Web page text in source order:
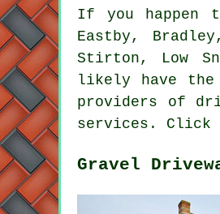
If you happen
Eastby,
Stirton, Low
likely have the
providers of
services. Click
Gravel